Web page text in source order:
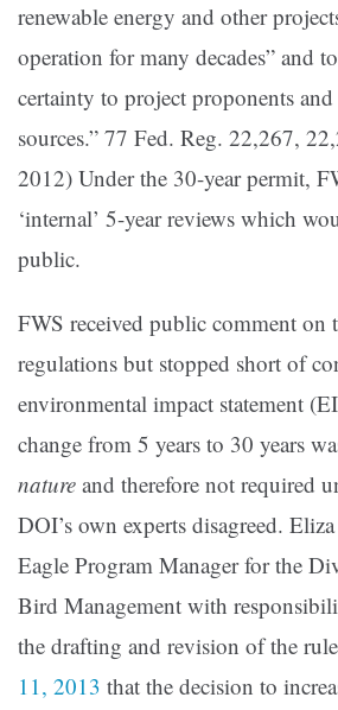
renewable energy and other
operation for many decades” and
certainty to project proponents
sources.” 77 Fed. Reg. 22,267,
2012) Under the 30-year permit,
‘internal’ 5-year reviews which
public.
FWS received public comment on
regulations but stopped short of
environmental impact statement
change from 5 years to 30 years
nature and therefore not required
DOI’s own experts disagreed.
Eagle Program Manager for the
Bird Management with
the drafting and revision of the
11, 2013 that the decision to